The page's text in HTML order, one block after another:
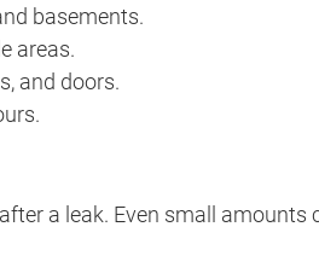
basements.
areas.
and doors.
a leak. Even small amounts